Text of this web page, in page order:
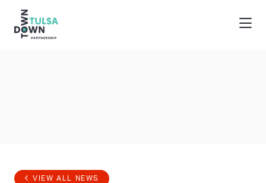
VIEW ALL NEWS